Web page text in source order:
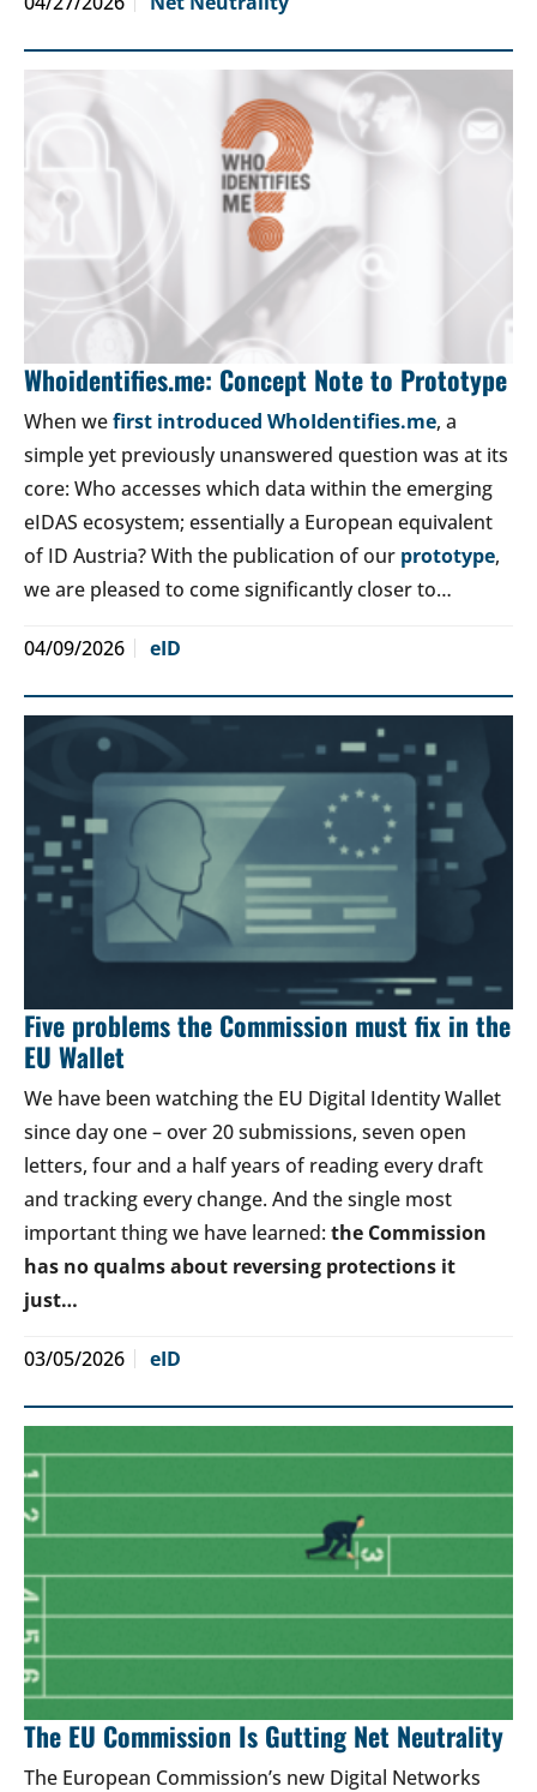
Whoidentifies.me: Concept Note to Prototype
When wefirst introduced WhoIdentifies.me, a
simple yet previously unanswered question was at its
core: Who accesses which data within the emerging
eIDAS ecosystem; essentially a European equivalent
of ID Austria? With the publication of our prototype,
we are pleased to come significantly closer to…
04/09/2026 eID
Five problems the Commission must fix in the
EU Wallet
We have been watching the EU Digital Identity Wallet
since day one – over 20 submissions, seven open
letters, four and a half years of reading every draft
and tracking every change. And the single most
important thing we have learned: the Commission
has no qualms about reversing protections it
just…
03/05/2026 eID
The EU Commission Is Gutting Net Neutrality
The European Commission’s new Digital Networks